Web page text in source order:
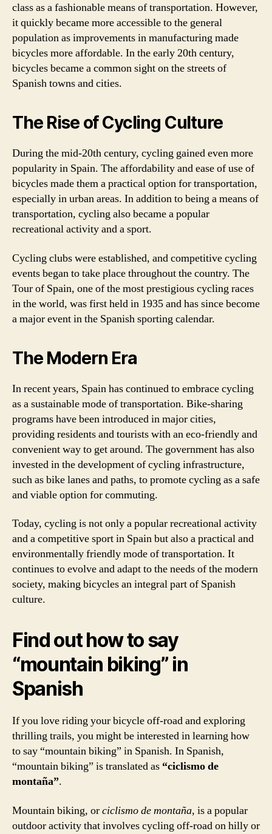
class as a fashionable means of transportation. However,
it quickly became more accessible to the general
population as improvements in manufacturing made
bicycles more affordable. In the early 20th century,
bicycles became a common sight on the streets of
Spanish towns and cities.
The Rise of Cycling Culture
During the mid-20th century, cycling gained even more
popularity in Spain. The affordability and ease of use of
bicycles made them a practical option for transportation,
especially in urban areas. In addition to being a means of
transportation, cycling also became a popular
recreational activity and a sport.
Cycling clubs were established, and competitive cycling
events began to take place throughout the country. The
Tour of Spain, one of the most prestigious cycling races
in the world, was first held in 1935 and has since become
a major event in the Spanish sporting calendar.
The Modern Era
In recent years, Spain has continued to embrace cycling
as a sustainable mode of transportation. Bike-sharing
programs have been introduced in major cities,
providing residents and tourists with an eco-friendly and
convenient way to get around. The government has also
invested in the development of cycling infrastructure,
such as bike lanes and paths, to promote cycling as a safe
and viable option for commuting.
Today, cycling is not only a popular recreational activity
and a competitive sport in Spain but also a practical and
environmentally friendly mode of transportation. It
continues to evolve and adapt to the needs of the modern
society, making bicycles an integral part of Spanish
culture.
Find out how to say
“mountain biking” in
Spanish
If you love riding your bicycle off-road and exploring
thrilling trails, you might be interested in learning how
to say “mountain biking” in Spanish. In Spanish,
“mountain biking” is translated as “ciclismo de
montaña”.
Mountain biking, orciclismo de montaña, is a popular
outdoor activity that involves cycling off-road on hilly or